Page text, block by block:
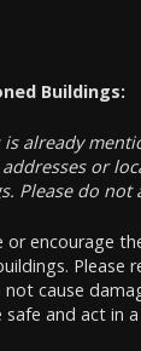
Buildings:
is already
or
Please do not
encourage
Please
cause
safe and act in